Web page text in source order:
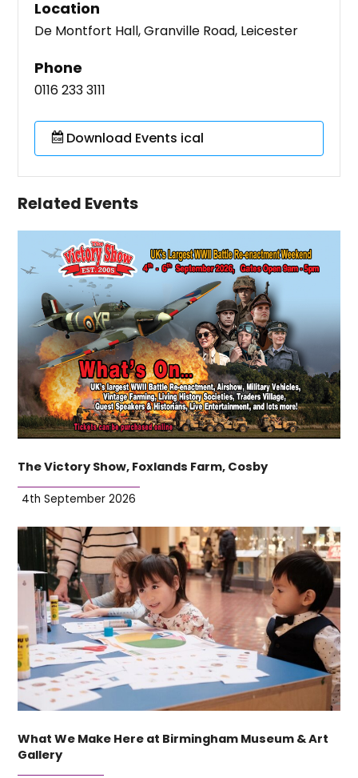
Location
De Montfort Hall, Granville Road, Leicester
Phone
0116 233 3111
Download Events ical
Related Events
The Victory Show, Foxlands Farm, Cosby
4th September 2026
What We Make Here at Birmingham Museum & Art
Gallery